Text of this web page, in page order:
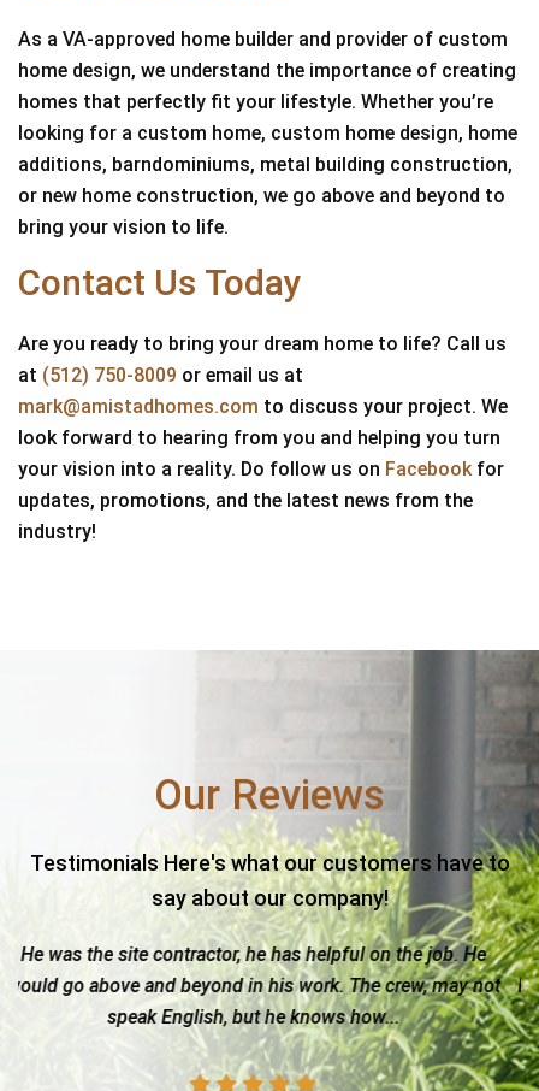
As a VA-approved home builder and provider of custom
home design, we understand the importance of creating
homes that perfectly fit your lifestyle. Whether you’re
looking for a custom home, custom home design, home
additions, barndominiums, metal building construction,
or new home construction, we go above and beyond to
bring your vision to life.
Contact Us Today
Are you ready to bring your dream home to life? Call us
at (512) 750-8009 or email us at
mark@amistadhomes.com to discuss your project. We
look forward to hearing from you and helping you turn
your vision into a reality. Do follow us on Facebookfor
updates, promotions, and the latest news from the
industry!
Our Reviews
Testimonials Here's what our customers have to
say about our company!
job. He
may not
I must make it clear that My quality rating for
Builder is based on my observations after viewing
his projects, which in my opinion is only but...